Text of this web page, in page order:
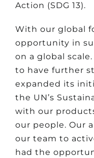
Action (SDG 13).
With our global
opportunity in
on a global scale.
to have further
expanded its
the UN’s
with our
our people. Our
our team to
had the